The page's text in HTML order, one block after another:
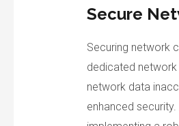
Secure
Securing network
dedicated
network data
enhanced